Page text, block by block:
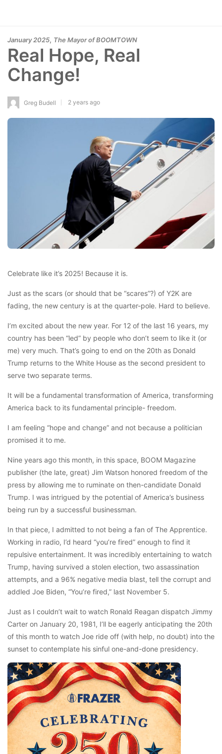
January 2025, The Mayor of BOOMTOWN
Real Hope, Real
Change!
Greg Budell 2 years ago
Celebrate like it’s 2025! Because it is.
Just as the scars (or should that be “scares”?) of Y2K are
fading, the new century is at the quarter-pole. Hard to believe.
I’m excited about the new year. For 12 of the last 16 years, my
country has been “led” by people who don’t seem to like it (or
me) very much. That’s going to end on the 20th as Donald
Trump returns to the White House as the second president to
serve two separate terms.
It will be a fundamental transformation of America, transforming
America back to its fundamental principle- freedom.
I am feeling “hope and change” and not because a politician
promised it to me.
Nine years ago this month, in this space, BOOM Magazine
publisher (the late, great) Jim Watson honored freedom of the
press by allowing me to ruminate on then-candidate Donald
Trump. I was intrigued by the potential of America’s business
being run by a successful businessman.
In that piece, I admitted to not being a fan of The Apprentice.
Working in radio, I’d heard “you’re fired” enough to find it
repulsive entertainment. It was incredibly entertaining to watch
Trump, having survived a stolen election, two assassination
attempts, and a 96% negative media blast, tell the corrupt and
addled Joe Biden, “You’re fired,” last November 5.
Just as I couldn’t wait to watch Ronald Reagan dispatch Jimmy
Carter on January 20, 1981, I’ll be eagerly anticipating the 20th
of this month to watch Joe ride off (with help, no doubt) into the
sunset to contemplate his sinful one-and-done presidency.